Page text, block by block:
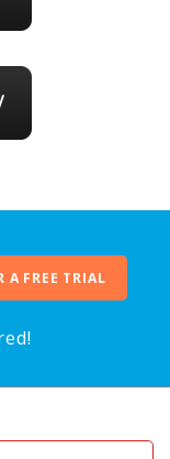
A FREE TRIAL